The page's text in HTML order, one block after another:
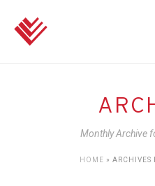
Monthly Archive
HOME » ARCHIVES